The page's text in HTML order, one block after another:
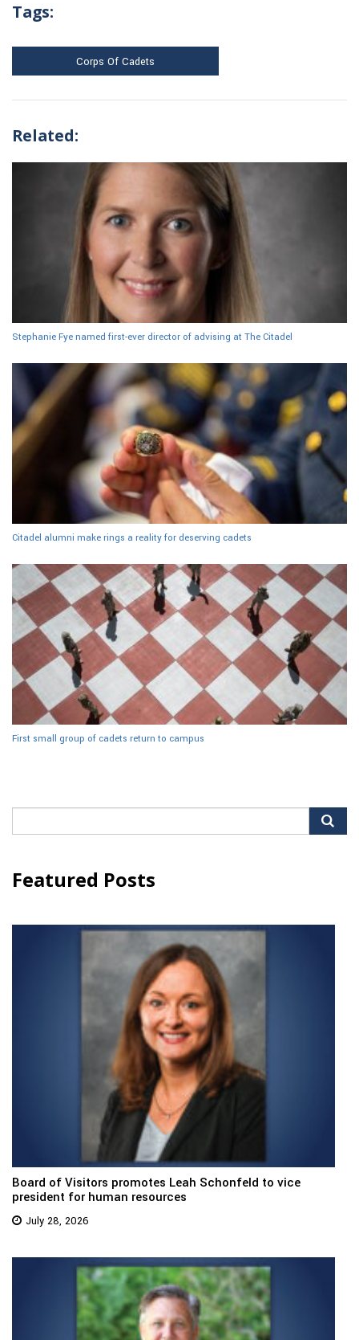
Tags:
Corps Of Cadets
Related:
Stephanie Fye named first-ever director of advising at The Citadel
Citadel alumni make rings a reality for deserving cadets
First small group of cadets return to campus
for:
Featured Posts
Board of Visitors promotes Leah Schonfeld to vice
president for human resources
July 28, 2026